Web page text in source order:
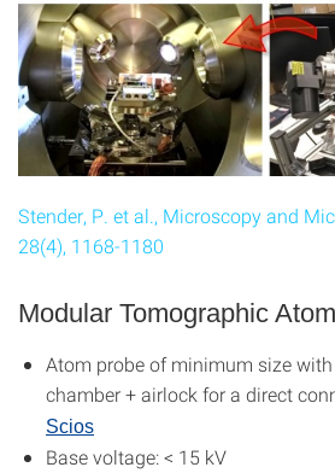
Stender, P. et al., Microscopy and
28(4), 1168-1180
Modular Tomographic
Atom probe of minimum size
chamber + airlock for a direct
Scios
Base voltage: < 15 kV